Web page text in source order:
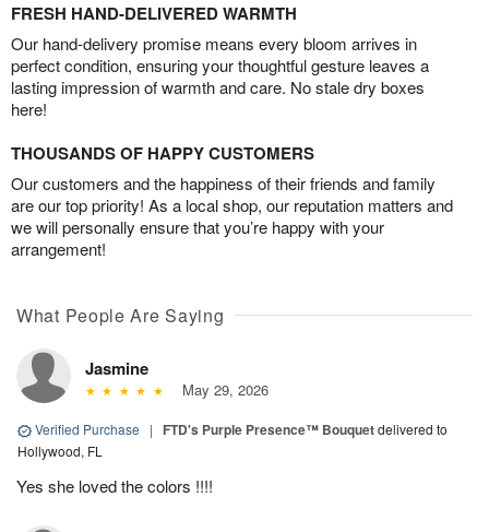
FRESH HAND-DELIVERED WARMTH
Our hand-delivery promise means every bloom arrives in
perfect condition, ensuring your thoughtful gesture leaves a
lasting impression of warmth and care. No stale dry boxes
here!
THOUSANDS OF HAPPY CUSTOMERS
Our customers and the happiness of their friends and family
are our top priority! As a local shop, our reputation matters and
we will personally ensure that you’re happy with your
arrangement!
What People Are Saying
Jasmine
May 29, 2026
Verified Purchase | FTD's Purple Presence™ Bouquetdelivered to
Hollywood, FL
Yes she loved the colors !!!!